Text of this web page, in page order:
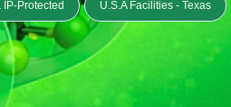
Protected U.S.A Facilities - Texas